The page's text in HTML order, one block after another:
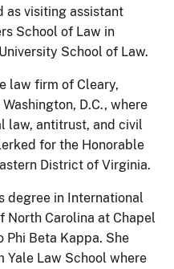
as visiting assistant
School of Law in
School of Law.
law firm of Cleary,
D.C., where
law, antitrust, and civil
for the Honorable
District of Virginia.
degree in International
North Carolina at Chapel
Beta Kappa. She
Yale Law School where